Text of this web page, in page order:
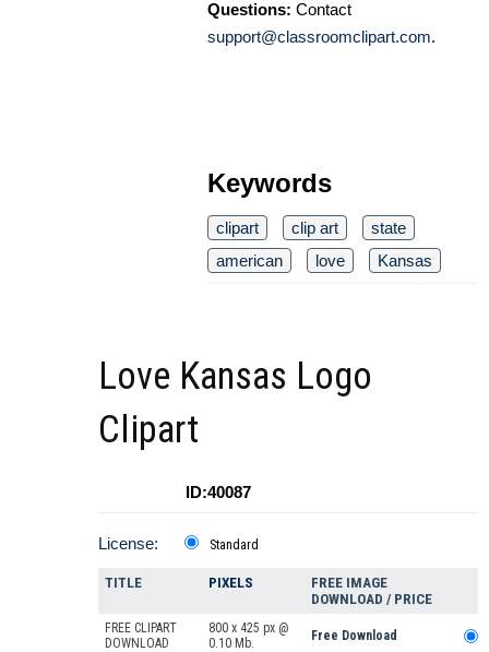
Questions: Contact
support@classroomclipart.com.
Keywords
clipart clip art
state
american
love Kansas
Love Kansas Logo
Clipart
ID:40087
License: Standard
TITLE PIXELS
FREE IMAGE
DOWNLOAD / PRICE
FREE CLIPART
DOWNLOAD
800 x 425 px @
0.10 Mb.
Free Download